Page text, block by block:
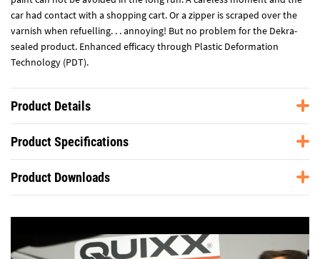
car had contact with a shopping cart. Or a zipper is scraped over the
varnish when refuelling. . . annoying! But no problem for the Dekra-
sealed product. Enhanced efficacy through Plastic Deformation
Technology (PDT).
Product Details
Product Specifications
Product Downloads